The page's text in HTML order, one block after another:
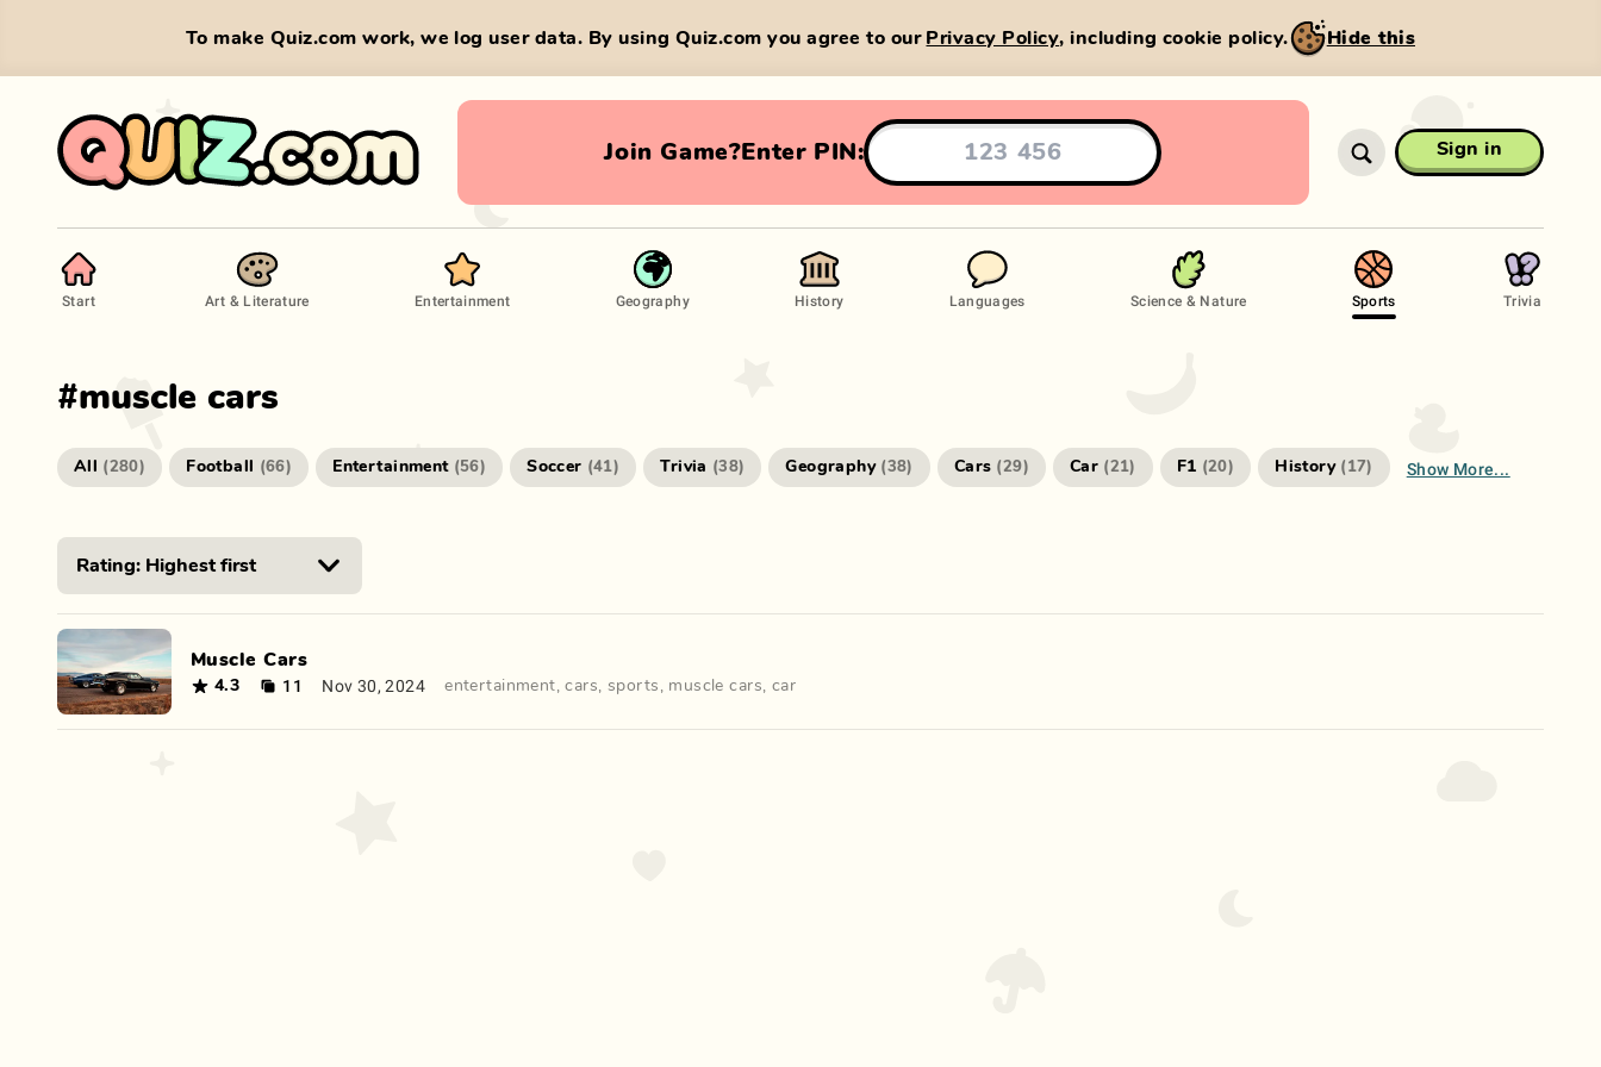
To make Quiz.com work, we log user data. By using Quiz.com you agree to our Privacy Policy, including cookie policy. Hide this
Join Game?Enter PIN: Sign in
Start Art & Literature Entertainment Geography History Languages Science & Nature Sports Trivia
#muscle cars
All (280) Football (66) Entertainment (56) Soccer (41) Trivia (38) Geography (38) Cars (29) Car (21) F1 (20) History ( 17) Show More...
Muscle Cars
4.3 11 Nov 30, 2024 entertainment,cars, sports , muscle cars, car